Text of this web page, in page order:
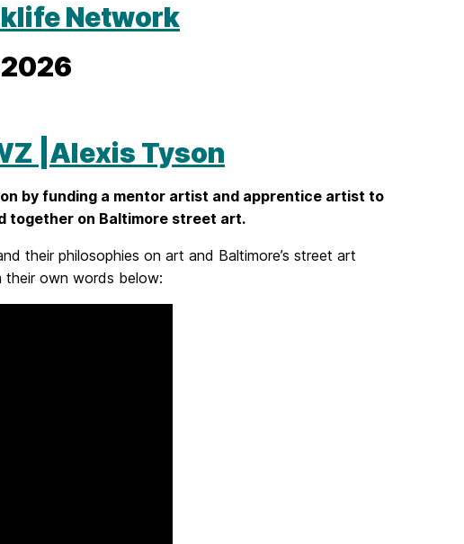
Network
|Alexis Tyson
by funding a mentor artist and apprentice artist to
together on Baltimore street art.
their philosophies on art and Baltimore’s street art
their own words below: